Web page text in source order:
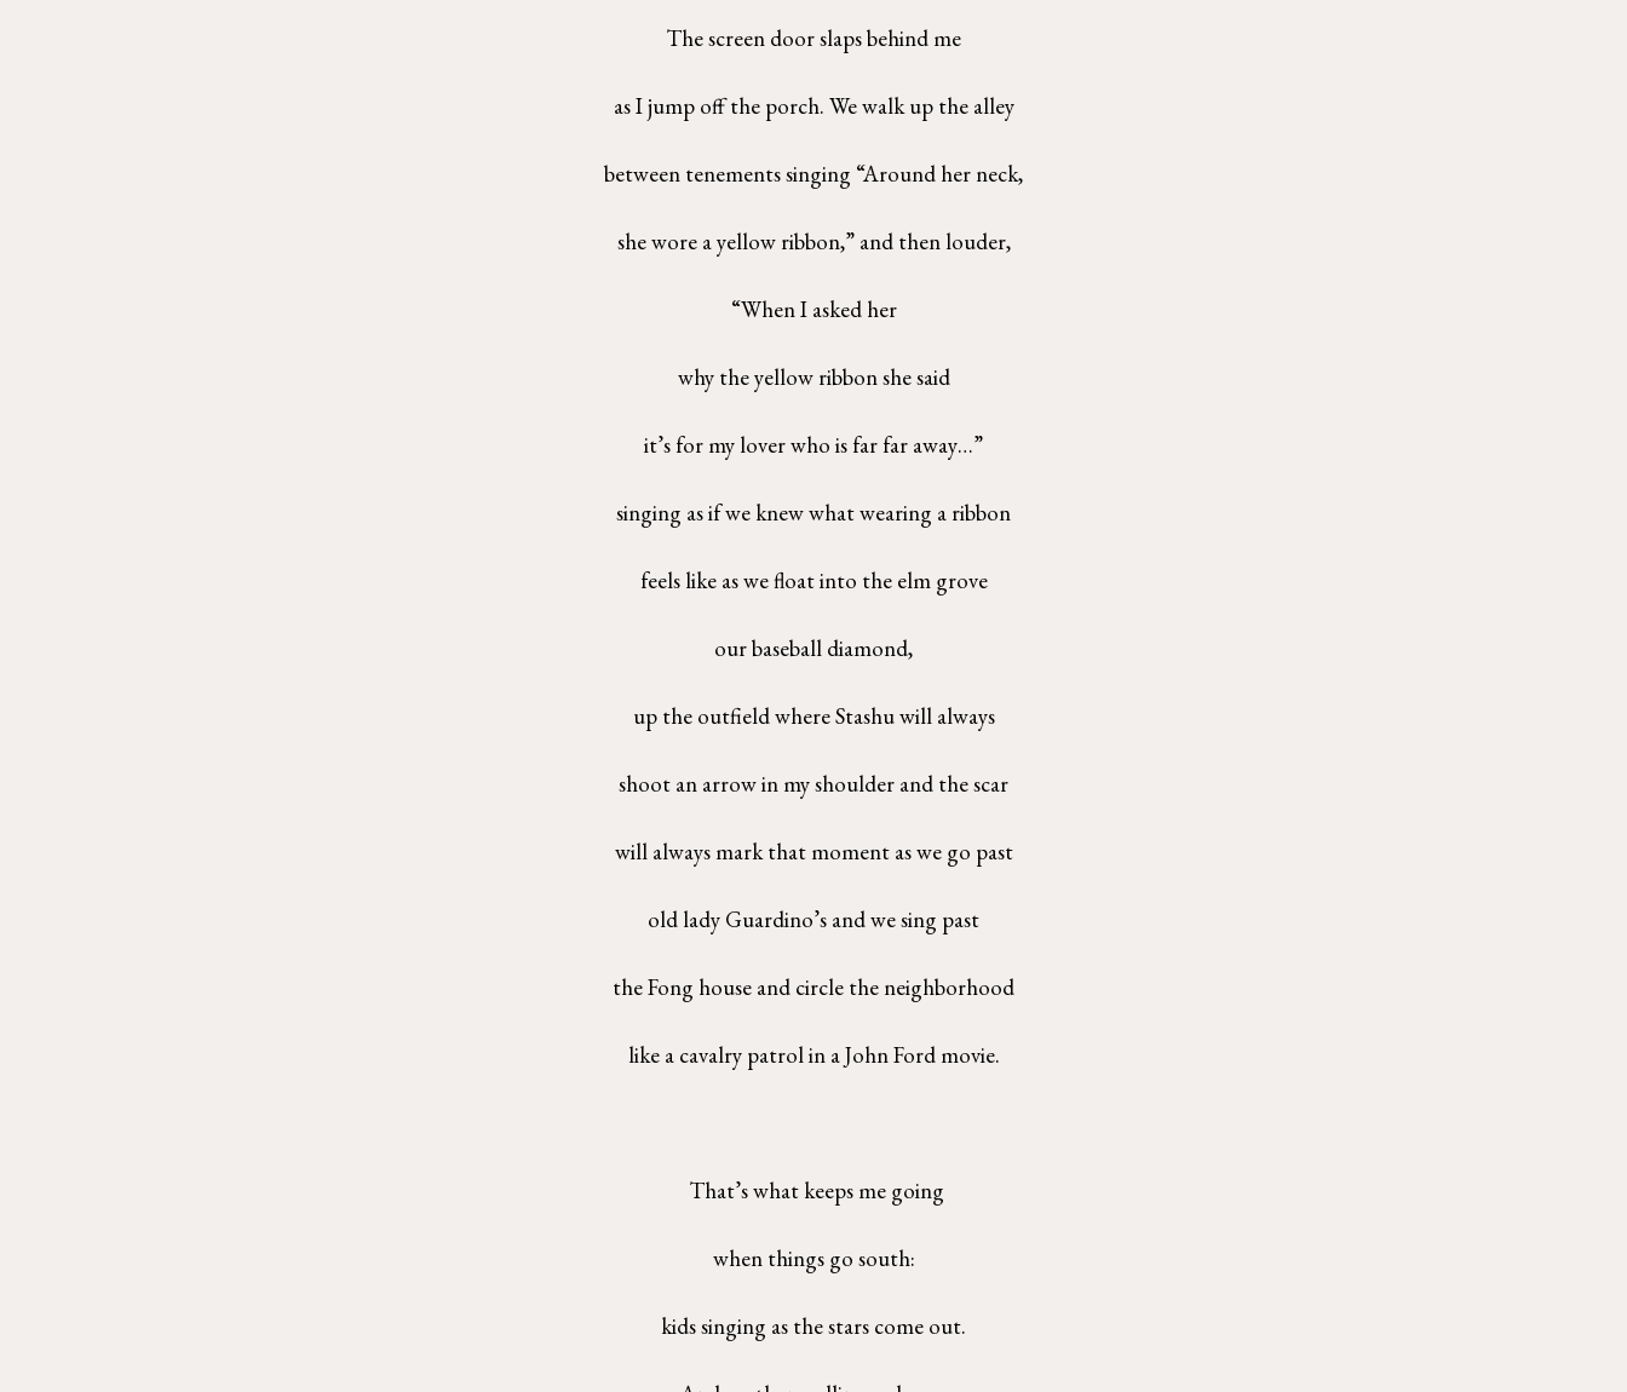
The screen door slaps behind me
as I jump off the porch. We walk up the alley
between tenements singing “Around her neck,
she wore a yellow ribbon,” and then louder,
“When I asked her
why the yellow ribbon she said
it’s for my lover who is far far away…”
singing as if we knew what wearing a ribbon
feels like as we float into the elm grove
our baseball diamond,
up the outfield where Stashu will always
shoot an arrow in my shoulder and the scar
will always mark that moment as we go past
old lady Guardino’s and we sing past
the Fong house and circle the neighborhood
like a cavalry patrol in a John Ford movie.
That’s what keeps me going
when things go south:
kids singing as the stars come out.